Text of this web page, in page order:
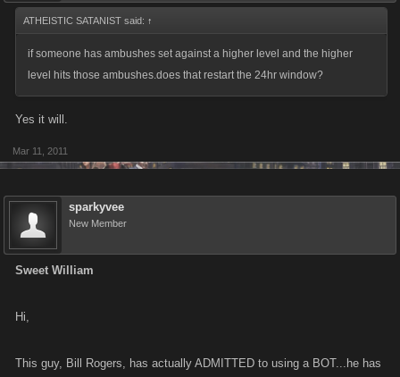
ATHEISTIC SATANIST said: ↑
if someone has ambushes set against a higher level and the higher
level hits those ambushes.does that restart the 24hr window?
Yes it will.
Mar 11, 2011
sparkyvee
New Member
Sweet William
Hi,
This guy, Bill Rogers, has actually ADMITTED to using a BOT...he has